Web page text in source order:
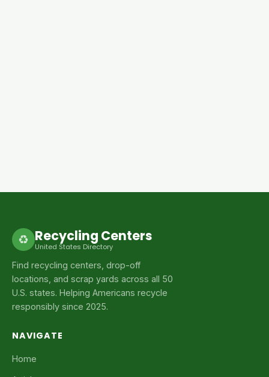
♻ Recycling Centers
United States Directory
Find recycling centers, drop-off
locations, and scrap yards across all 50
U.S. states. Helping Americans recycle
responsibly since 2025.
NAVIGATE
Home